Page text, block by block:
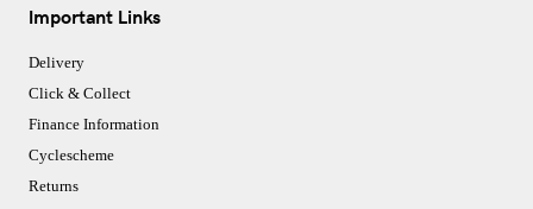
Important Links
Delivery
Click & Collect
Finance Information
Cyclescheme
Returns